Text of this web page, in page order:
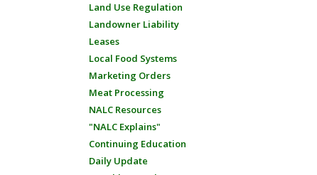
Land Use Regulation
Landowner Liability
Leases
Local Food Systems
Marketing Orders
Meat Processing
NALC Resources
"NALC Explains"
Continuing Education
Daily Update